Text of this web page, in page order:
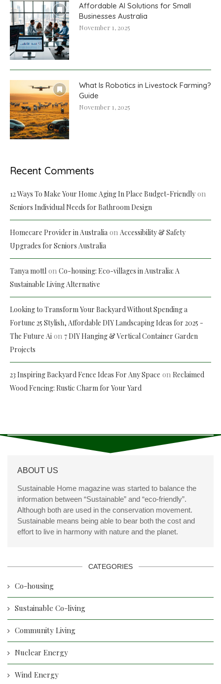
Affordable AI Solutions for Small
Businesses Australia
November 1, 2025
What Is Robotics in Livestock Farming?
Guide
November 1, 2025
Recent Comments
12 Ways To Make Your Home Aging In Place Budget-Friendlyon
Seniors Individual Needs for Bathroom Design
Homecare Provider in Australia on Accessibility & Safety
Upgrades for Seniors Australia
Tanya mottl on Co-housing: Eco-villages in Australia: A
Sustainable Living Alternative
Looking to Transform Your Backyard Without Spending a
Fortune 25 Stylish, Affordable DIY Landscaping Ideas for 2025 -
The Future Ai on 7 DIY Hanging & Vertical Container Garden
Projects
23 Inspiring Backyard Fence Ideas For Any Space on Reclaimed
Wood Fencing: Rustic Charm for Your Yard
ABOUT US
Sustainable Home magazine was started to balance the
information between “Sustainable” and “eco-friendly”.
Although both are used in the conservation movement.
Sustainable means being able to bear both the cost and
effort to live in harmony with nature and the planet.
CATEGORIES
Co-housing
Sustainable Co-living
Community Living
Nuclear Energy
Wind Energy